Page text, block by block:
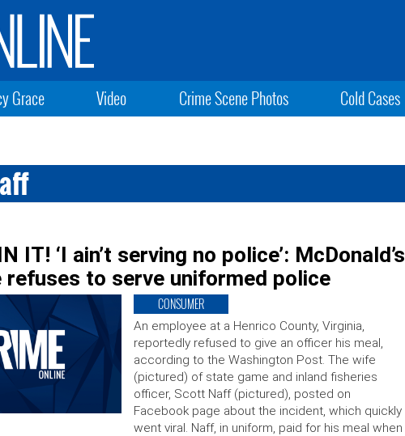
Grace Video Crime Scene Photos Cold Cases
IT! ‘I ain’t serving no police’: McDonald’s
refuses to serve uniformed police
CONSUMER
An employee at a Henrico County, Virginia,
reportedly refused to give an officer his meal,
according to the Washington Post. The wife
(pictured) of state game and inland fisheries
officer, Scott Naff (pictured), posted on
Facebook page about the incident, which quickly
went viral. Naff, in uniform, paid for his meal when